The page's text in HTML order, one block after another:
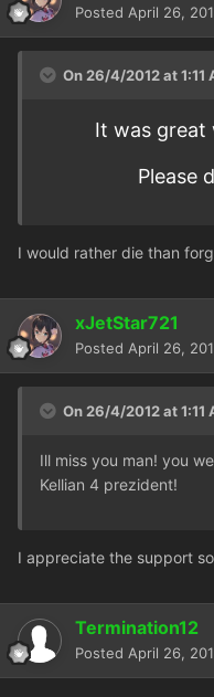
Posted April 26,
On 26/4/2012 at 1:11
It was great
Please
I would rather die than
xJetStar721
Posted April 26,
On 26/4/2012 at
Ill miss you man! you
Kellian 4 prezident!
I appreciate the support
Termination12
Posted April 26,